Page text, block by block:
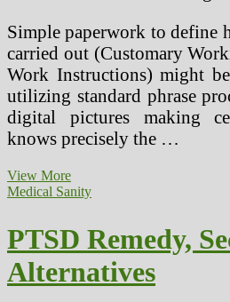
Simple paperwork to define
carried out (Customary
Work Instructions) might
utilizing standard phrase
digital pictures making
knows precisely the …
View MoreUse
Designated
Usher
In
Secure,
Wholesome
Medical Sanity
PTSD Remedy,
Alternatives